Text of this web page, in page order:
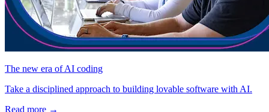
The new era of AI coding
Take a disciplined approach to building lovable software with AI.
Read more →